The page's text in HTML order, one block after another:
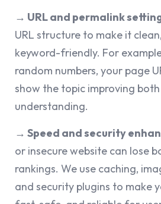
→ URL and permalink
URL structure to make it
keyword-friendly. For
random numbers, your page
show the topic improving both
understanding.
→ Speed and security
or insecure website can lose
rankings. We use caching,
and security plugins to make